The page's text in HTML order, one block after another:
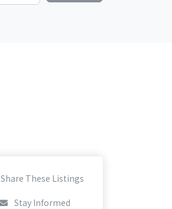
Share These Listings
Stay Informed